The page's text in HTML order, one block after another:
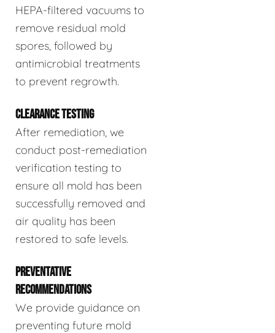
HEPA-filtered vacuums to
remove residual mold
spores, followed by
antimicrobial treatments
to prevent regrowth.
CLEARANCE TESTING
After remediation, we
conduct post-remediation
verification testing to
ensure all mold has been
successfully removed and
air quality has been
restored to safe levels.
PREVENTATIVE
RECOMMENDATIONS
We provide guidance on
preventing future mold